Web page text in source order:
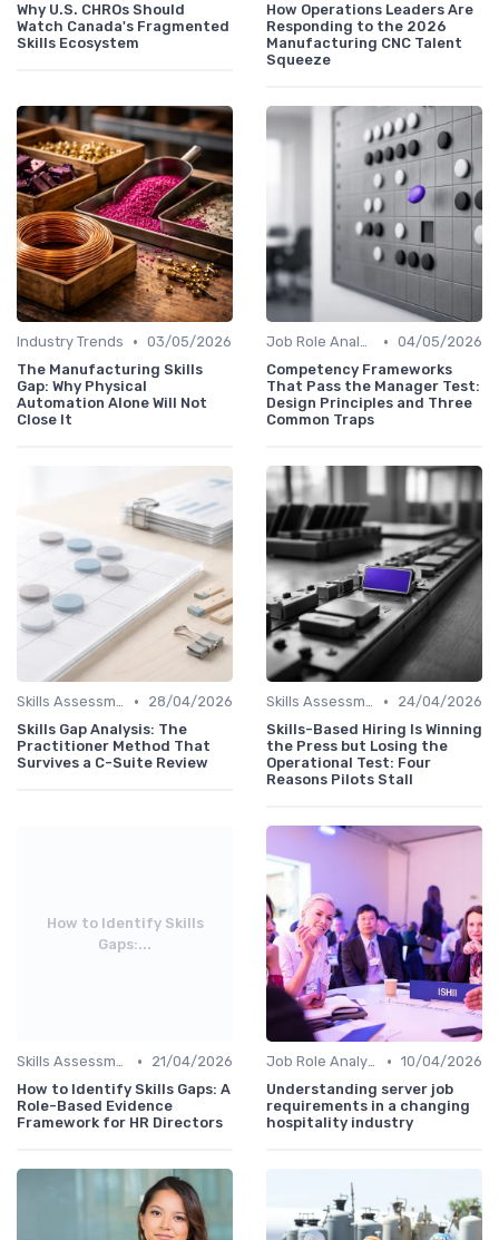
Why U.S. CHROs Should
Watch Canada's Fragmented
Skills Ecosystem
How Operations Leaders Are
Responding to the 2026
Manufacturing CNC Talent
Squeeze
Industry Trends • 03/05/2026
The Manufacturing Skills
Gap: Why Physical
Automation Alone Will Not
Close It
Job Role Analysis • 04/05/2026
Competency Frameworks
That Pass the Manager Test:
Design Principles and Three
Common Traps
Skills Assessment Tools •
28/04/2026
Skills Gap Analysis: The
Practitioner Method That
Survives a C-Suite Review
Skills Assessment Tools •
24/04/2026
Skills-Based Hiring Is Winning
the Press but Losing the
Operational Test: Four
Reasons Pilots Stall
How to Identify Skills
Gaps:...
Skills Assessment Tools •
21/04/2026
How to Identify Skills Gaps: A
Role-Based Evidence
Framework for HR Directors
Job Role Analysis • 10/04/2026
Understanding server job
requirements in a changing
hospitality industry